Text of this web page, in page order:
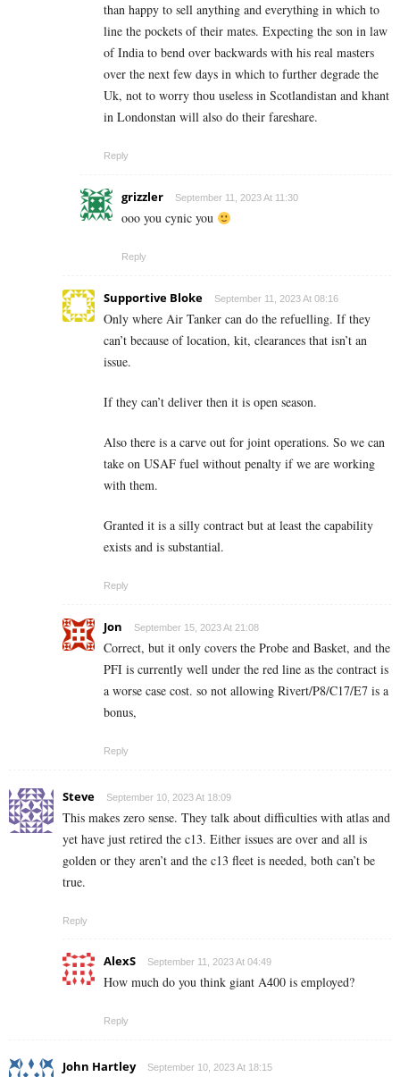
than happy to sell anything and everything in which to
line the pockets of their mates. Expecting the son in law
of India to bend over backwards with his real masters
over the next few days in which to further degrade the
Uk, not to worry thou useless in Scotlandistan and khant
in Londonstan will also do their fareshare.
Reply
grizzler September 11, 2023 At 11:30
ooo you cynic you
Reply
Supportive Bloke September 11, 2023 At 08:16
Only where Air Tanker can do the refuelling. If they
can’t because of location, kit, clearances that isn’t an
issue.
If they can’t deliver then it is open season.
Also there is a carve out for joint operations. So we can
take on USAF fuel without penalty if we are working
with them.
Granted it is a silly contract but at least the capability
exists and is substantial.
Reply
Jon September 15, 2023 At 21:08
Correct, but it only covers the Probe and Basket, and the
PFI is currently well under the red line as the contract is
a worse case cost. so not allowing Rivert/P8/C17/E7 is a
bonus,
Reply
Steve September 10, 2023 At 18:09
This makes zero sense. They talk about difficulties with atlas and
yet have just retired the c13. Either issues are over and all is
golden or they aren’t and the c13 fleet is needed, both can’t be
true.
Reply
AlexS September 11, 2023 At 04:49
How much do you think giant A400 is employed?
Reply
John Hartley September 10, 2023 At 18:15